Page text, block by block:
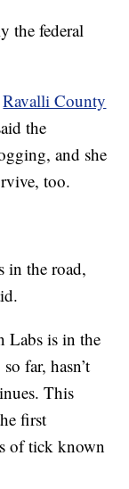
the federal
Ravalli County
the
and she
too.
in the road,
Labs is in the
far, hasn’t
This
first
of tick known